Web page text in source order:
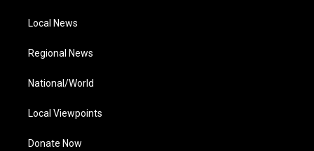
Local News
Regional News
National/World
Local Viewpoints
Donate Now